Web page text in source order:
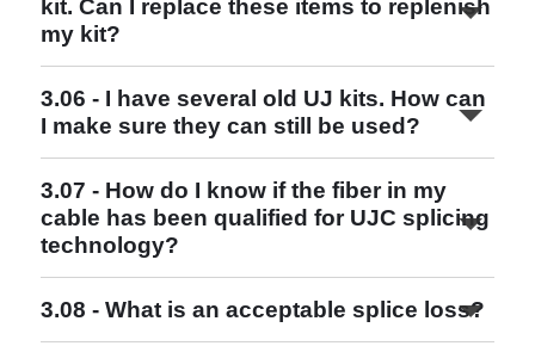
kit. Can I replace these items to replenish
my kit?
Read More
3.06 - I have several old UJ kits. How can
I make sure they can still be used?
3.07 - How do I know if the fiber in my
cable has been qualified for UJC splicing
technology?
3.08 - What is an acceptable splice loss?